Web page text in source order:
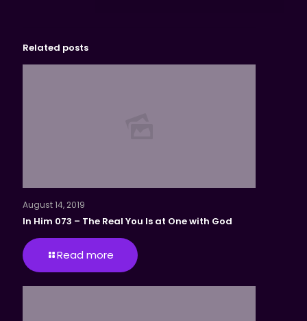
Related posts
August 14, 2019
In Him 073 – The Real You Is at One with God
Read more